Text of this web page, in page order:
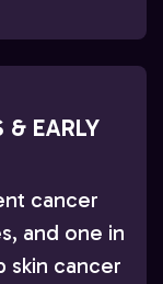
EARLY
cancer
and one in
skin cancer